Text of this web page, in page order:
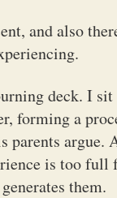
and also
deck. I
forming a
parents argue.
is too full
them.